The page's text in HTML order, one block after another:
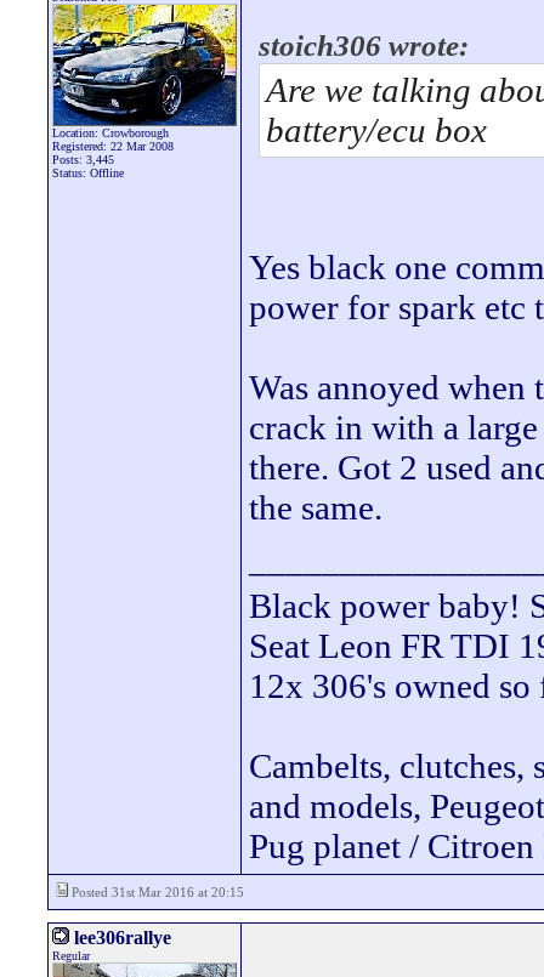
Location: Crowborough
Registered: 22 Mar 2008
Posts: 3,445
Status: Offline
stoich306 wrote:
Are we talking
battery/ecu box
Yes black one
power for spark etc
Was annoyed when
crack in with a
there. Got 2 used
the same.
Black power baby!
Seat Leon FR TDI
12x 306's owned so
Cambelts,
and models,
Pug planet /
Posted 31st Mar 2016 at 20:15
lee306rallye
Regular